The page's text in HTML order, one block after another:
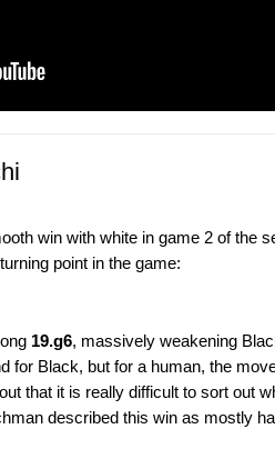
win with white in game 2 of the
point in the game:
19.g6, massively weakening
for Black, but for a human, the
that it is really difficult to sort out
described this win as mostly